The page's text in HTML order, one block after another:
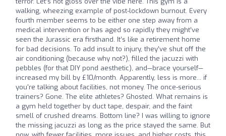
walking, wheezing example of post-lockdown burnout. Every
fourth member seems to be either one step away from a
medical intervention or has aged so rapidly they might’ve
seen the Jurassic era firsthand. It’s like a retirement home
for bad decisions. To add insult to injury, they’ve shut off the
air conditioning (because why not?), filled the jacuzzi with
pebbles (for that DIY pond aesthetic), and—brace yourself—
increased my bill by £10/month. Apparently, less is more... if
you're talking about facilities, not money. The once-serious
trainers? Gone. The elite athletes? Ghosted. What remains is
a gym held together by duct tape, despair, and the faint
smell of crushed dreams. Bottom line? I was willing to ignore
the missing jacuzzi as long as the price stayed the same. But